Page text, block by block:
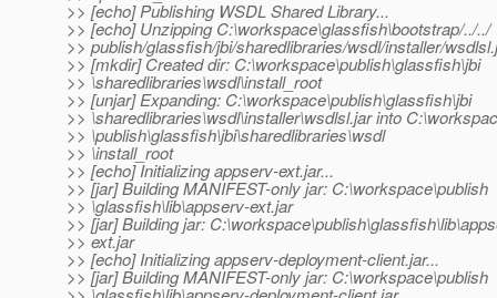
>> [echo] Publishing WSDL Shared Library...
>> [echo] Unzipping C:\workspace\glassfish\bootstrap/../../
>> publish/glassfish/jbi/sharedlibraries/wsdl/installer/
>> [mkdir] Created dir: C:\workspace\publish\glassfish\jbi
>> \sharedlibraries\wsdl\install_root
>> [unjar] Expanding: C:\workspace\publish\glassfish\jbi
>> \sharedlibraries\wsdl\installer\wsdlsl.jar into
>> \publish\glassfish\jbi\sharedlibraries\wsdl
>> \install_root
>> [echo] Initializing appserv-ext.jar...
>> [jar] Building MANIFEST-only jar: C:\workspace\publish
>> \glassfish\lib\appserv-ext.jar
>> [jar] Building jar:
>> ext.jar
>> [echo] Initializing appserv-deployment-client.jar...
>> [jar] Building MANIFEST-only jar: C:\workspace\publish